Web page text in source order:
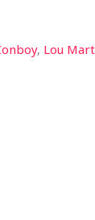
, Lou